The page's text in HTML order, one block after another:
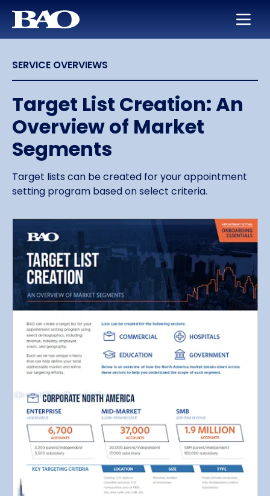
SERVICE OVERVIEWS
Target List Creation: An
Overview of Market
Segments
Target lists can be created for your appointment
setting program based on select criteria.
BAO for Sales
BAO for Marketing
Quickly Ramp New Sales Reps
Enable Sales Development
Boost an Underperforming Territory
Services
Appointment Setting
SmartLeads
Support in the Public Sector
Careers
Maximize Your Earning Potential
Training and Development
Work with the Best in High Tech
Life at BAO
About Us
Leadership
Our Story
Locations